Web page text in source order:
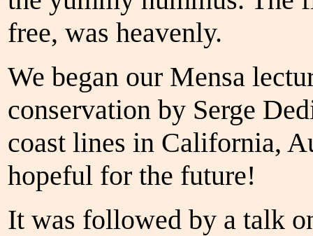
free, was heavenly.
We began our Mensa
conservation by Serge
coast lines in California,
hopeful for the future!
It was followed by a talk